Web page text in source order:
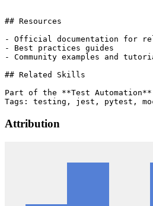
## Resources
- Official documentation for
- Best practices guides
- Community examples and
## Related Skills
Part of the **Test
Attribution